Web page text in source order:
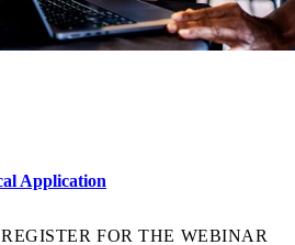
Application
REGISTER FOR THE WEBINAR